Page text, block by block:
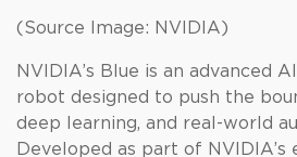
(Source Image: NVIDIA)
NVIDIA’s Blue is an advanced
robot designed to push the
deep learning, and real-world
Developed as part of